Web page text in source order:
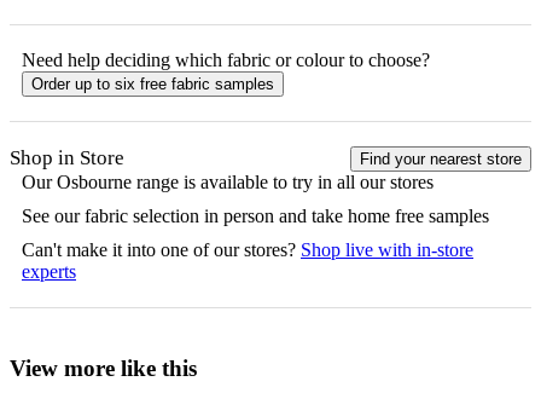
Need help deciding which fabric or colour to choose?
Order up to six free fabric samples
Shop in Store Find your nearest store
OurOsbourne range is available to try in all our stores
See our fabric selection in person and take home free samples
Can't make it into one of our stores? Shop live with in-store
experts
View more like this